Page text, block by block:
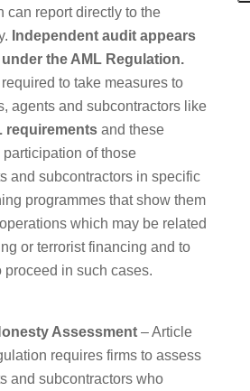
can report directly to the
Independent audit appears
the AML Regulation.
to take measures to
agents and subcontractors like
requirementsand these
of those
and subcontractors in specific
programmes that show them
which may be related
or terrorist financing and to
proceed in such cases.
Assessment– Article
requires firms to assess
and subcontractors who